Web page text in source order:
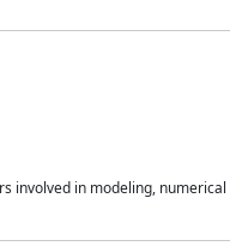
in modeling,